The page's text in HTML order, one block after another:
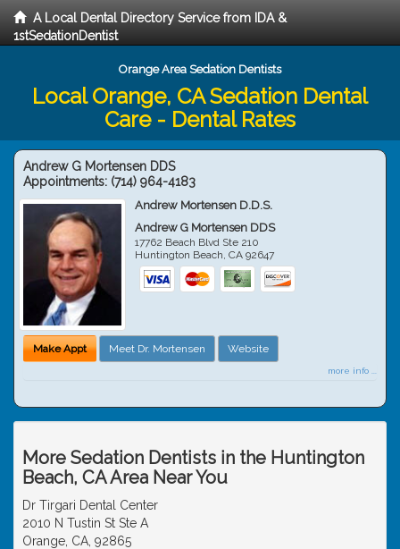
A Local Dental Directory Service from IDA &
1stSedationDentist
Orange Area Sedation Dentists
Local Orange, CA Sedation Dental
Care - Dental Rates
Andrew G Mortensen DDS
Appointments: (714) 964-4183
Andrew Mortensen D.D.S.
Andrew G Mortensen DDS
17762 Beach Blvd Ste 210
Huntington Beach,CA 92647
Make Appt Meet Dr. Mortensen Website
more info ...
More Sedation Dentists in the Huntington
Beach, CA Area Near You
Dr Tirgari Dental Center
2010 N Tustin St Ste A
Orange, CA, 92865